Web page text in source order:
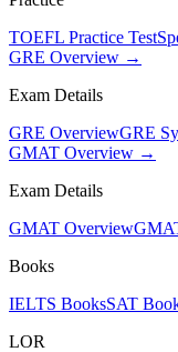
TOEFL Practice Test
GRE Overview →
Exam Details
GRE OverviewGRE
GMAT Overview →
Exam Details
GMAT Overview
Books
IELTS BooksSAT
LOR